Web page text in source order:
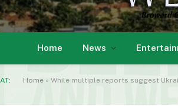
Home News
Home » While multiple reports suggest